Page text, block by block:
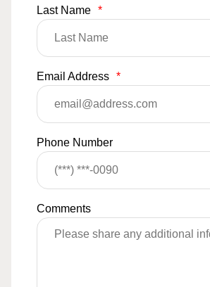
Last Name *
Email Address *
Phone Number
Comments